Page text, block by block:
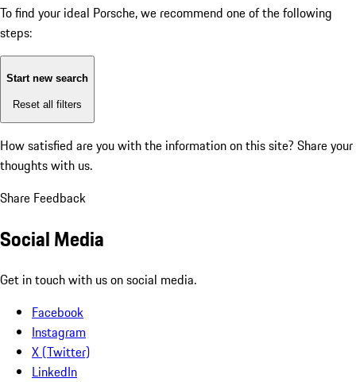
To find your ideal Porsche, we recommend one of the following
steps:
Start new search
Reset all filters
How satisfied are you with the information on this site? Share your
thoughts with us.
Share Feedback
Social Media
Get in touch with us on social media.
Facebook
Instagram
X (Twitter)
LinkedIn